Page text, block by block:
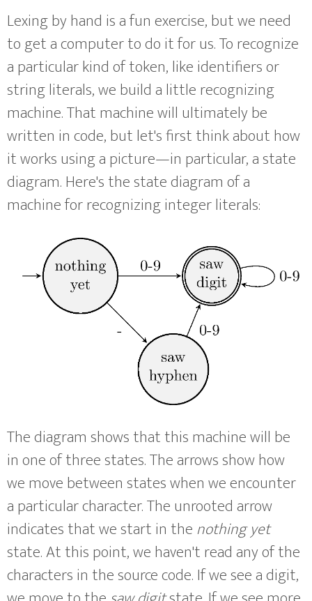
Lexing by hand is a fun exercise, but we need
to get a computer to do it for us. To recognize
a particular kind of token, like identifiers or
string literals, we build a little recognizing
machine. That machine will ultimately be
written in code, but let's first think about how
it works using a picture—in particular, a state
diagram. Here's the state diagram of a
machine for recognizing integer literals:
The diagram shows that this machine will be
in one of three states. The arrows show how
we move between states when we encounter
a particular character. The unrooted arrow
indicates that we start in thenothing yet
state. At this point, we haven't read any of the
characters in the source code. If we see a digit,